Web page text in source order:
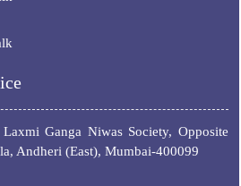
Ganga Niwas Society, Opposite
Andheri (East), Mumbai-400099